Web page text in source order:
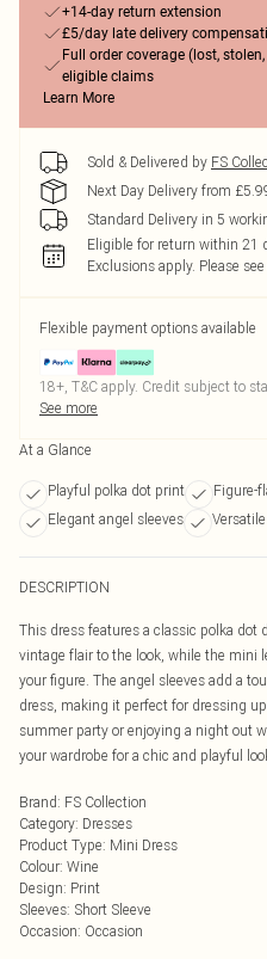
+14-day return extension
£5/day late delivery
Full order coverage (lost,
eligible claims
Learn More
Sold & Delivered by FS
Next Day Delivery from
Standard Delivery in 5
Eligible for return within 21
Exclusions apply. Please
Flexible payment options available
18+, T&C apply. Credit subject to
See more
At a Glance
Playful polka dot print
Figure-
Elegant angel sleeves
DESCRIPTION
This dress features a classic polka dot
vintage flair to the look, while the mini
your figure. The angel sleeves add a
dress, making it perfect for dressing
summer party or enjoying a night out
your wardrobe for a chic and playful
Brand: FS Collection
Category: Dresses
Product Type: Mini Dress
Colour: Wine
Design: Print
Sleeves: Short Sleeve
Occasion: Occasion